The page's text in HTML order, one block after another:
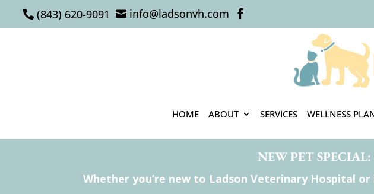
 (843) 620-9091  info@ladsonvh.com 
HOME ABOUT SERVICES WELLNESS
NEW PET
Whether you’re new to Ladson Veterinary Hospital